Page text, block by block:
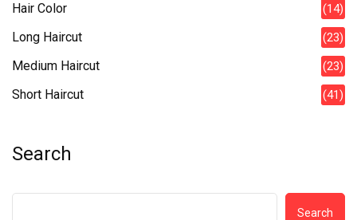
Hair Color (14)
Long Haircut (23)
Medium Haircut (23)
Short Haircut (41)
Search
Search